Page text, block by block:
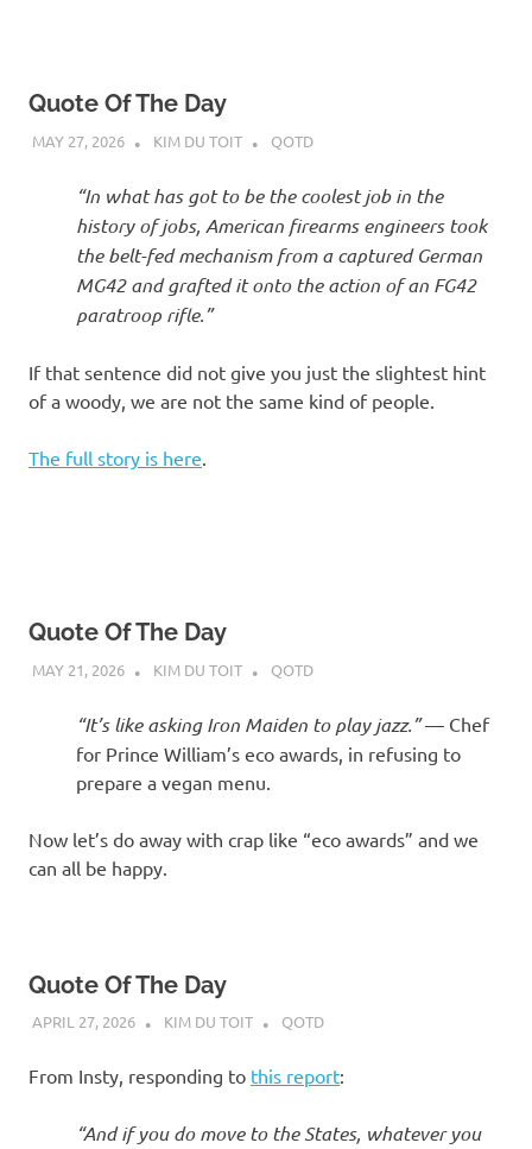
Quote Of The Day
MAY 27, 2026 KIM DU TOIT QOTD
“In what has got to be the coolest job in the
history of jobs, American firearms engineers took
the belt-fed mechanism from a captured German
MG42 and grafted it onto the action of an FG42
paratroop rifle.”
If that sentence did not give you just the slightest hint
of a woody, we are not the same kind of people.
The full story is here.
Quote Of The Day
MAY 21, 2026 KIM DU TOIT QOTD
“It’s like asking Iron Maiden to play jazz.”— Chef
for Prince William’s eco awards, in refusing to
prepare a vegan menu.
Now let’s do away with crap like “eco awards” and we
can all be happy.
Quote Of The Day
APRIL 27, 2026 KIM DU TOIT QOTD
From Insty, responding to this report:
“And if you do move to the States, whatever you